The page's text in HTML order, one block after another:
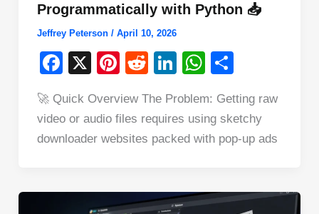
Programmatically with Python 📥
Jeffrey Peterson / April 10, 2026
F
c
e
o
X
Pi
er
e
R
d
di
t
Li
k
e
W
at
s
A
p
ar
e
🚀 Quick Overview The Problem: Getting raw
video or audio files requires using sketchy
downloader websites packed with pop-up ads